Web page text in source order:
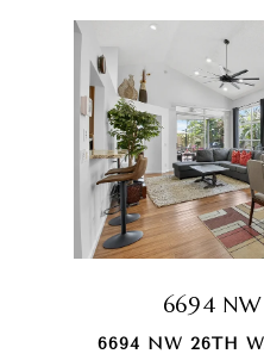
6694
6694 NW 26TH